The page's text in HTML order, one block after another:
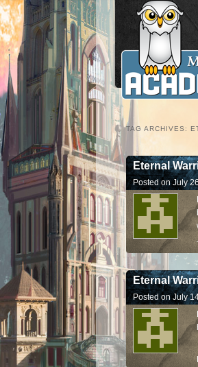
TAG ARCHIVES:
Eternal
Posted on July
Eternal
Posted on July